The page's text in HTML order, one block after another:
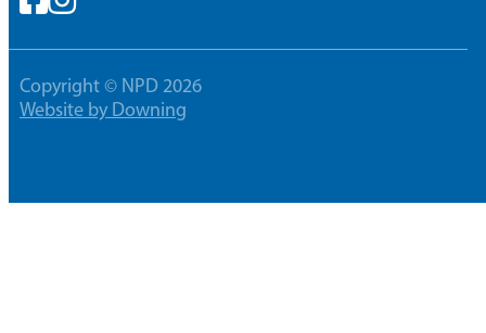
Copyright © NPD 2026
Website by Downing